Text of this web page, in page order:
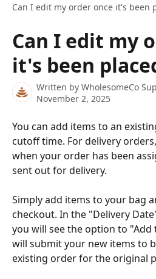
Can I edit my order once it's been
Can I edit my
it's been
Written by WholesomeCo
November 2, 2025
You can add items to an
cutoff time. For delivery
when your order has been
sent out for delivery.
Simply add items to your bag
checkout. In the "Delivery
you will see the option to "Add
will submit your new items to
existing order for the original